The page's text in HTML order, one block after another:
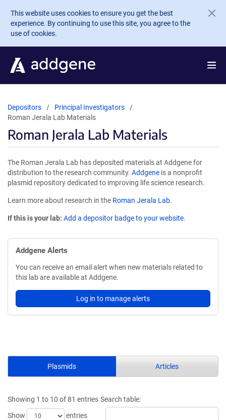
Skip to main content
This website uses cookies to ensure you get the best
experience. By continuing to use this site, you agree to the
use of cookies.
Depositors
Principal Investigators
Roman Jerala Lab Materials
Roman Jerala Lab Materials
The Roman Jerala Lab has deposited materials at Addgene for
distribution to the research community. Addgene is a nonprofit
plasmid repository dedicated to improving life science research.
Learn more about research in the Roman Jerala Lab.
If this is your lab: Add a depositor badge to your website.
Addgene Alerts
You can receive an email alert when new materials related to
this lab are available at Addgene.
Log in to manage alerts
Plasmids Articles
Showing 1 to 10 of 81 entries
Show
entries
Search table: